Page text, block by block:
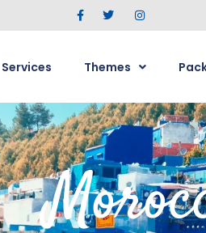
Services Themes